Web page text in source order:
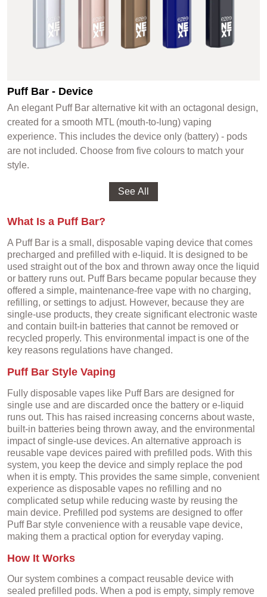
Puff Bar - Device
An elegant Puff Bar alternative kit with an octagonal design,
created for a smooth MTL (mouth-to-lung) vaping
experience. This includes the device only (battery) - pods
are not included. Choose from five colours to match your
style.
What Is a Puff Bar?
A Puff Bar is a small, disposable vaping device that comes
precharged and prefilled with e-liquid. It is designed to be
used straight out of the box and thrown away once the liquid
or battery runs out. Puff Bars became popular because they
offered a simple, maintenance-free vape with no charging,
refilling, or settings to adjust. However, because they are
single-use products, they create significant electronic waste
and contain built-in batteries that cannot be removed or
recycled properly. This environmental impact is one of the
key reasons regulations have changed.
Puff Bar Style Vaping
Fully disposable vapes like Puff Bars are designed for
single use and are discarded once the battery or e-liquid
runs out. This has raised increasing concerns about waste,
built-in batteries being thrown away, and the environmental
impact of single-use devices. An alternative approach is
reusable vape devices paired with prefilled pods. With this
system, you keep the device and simply replace the pod
when it is empty. This provides the same simple, convenient
experience as disposable vapes no refilling and no
complicated setup while reducing waste by reusing the
main device. Prefilled pod systems are designed to offer
Puff Bar style convenience with a reusable vape device,
making them a practical option for everyday vaping.
How It Works
Our system combines a compact reusable device with
sealed prefilled pods. When a pod is empty, simply remove